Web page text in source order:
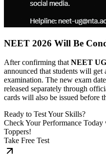
NEET 2026 Will Be
After confirming that NEET UG
announced that students will get
examination. The new exam
released separately through
cards will also be issued before
Ready to Test Your Skills?
Check Your Performance
Toppers!
Take Free Test